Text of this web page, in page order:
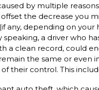
by multiple
the decrease you
any, depending on your
speaking, a driver who
a clean record, could
the same or even
their control. This